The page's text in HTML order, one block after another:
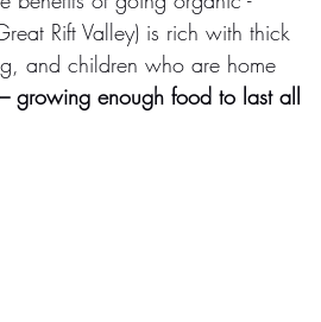
Rift Valley) is rich with thick
and children who are home
growing enough food to last all